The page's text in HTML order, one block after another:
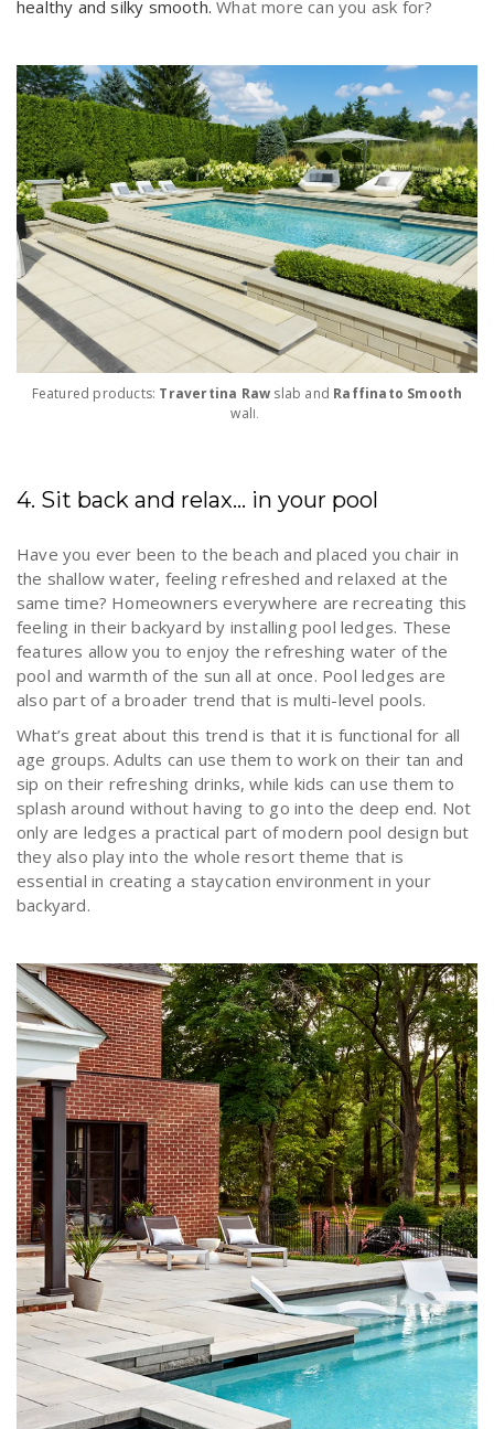
healthy and silky smooth. What more can you ask for?
Featured products: Travertina Raw slab and Raffinato Smooth
wall.
4. Sit back and relax… in your pool
Have you ever been to the beach and placed you chair in
the shallow water, feeling refreshed and relaxed at the
same time? Homeowners everywhere are recreating this
feeling in their backyard by installing pool ledges. These
features allow you to enjoy the refreshing water of the
pool and warmth of the sun all at once. Pool ledges are
also part of a broader trend that is multi-level pools.
What’s great about this trend is that it is functional for all
age groups. Adults can use them to work on their tan and
sip on their refreshing drinks, while kids can use them to
splash around without having to go into the deep end. Not
only are ledges a practical part of modern pool design but
they also play into the whole resort theme that is
essential in creating a staycation environment in your
backyard.